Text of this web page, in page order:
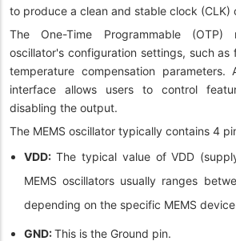
to produce a clean and stable clock (CLK)
The One-Time Programmable
oscillator's configuration settings, such as
temperature compensation parameters.
interface allows users to control
disabling the output.
The MEMS oscillator typically contains 4
VDD: The typical value of VDD
MEMS oscillators usually ranges
depending on the specific MEMS
GND:This is the Ground pin.